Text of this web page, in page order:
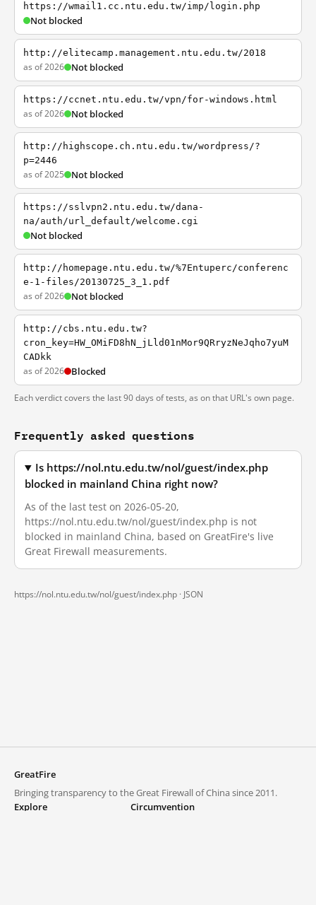
https://wmail1.cc.ntu.edu.tw/imp/login.php
Not blocked
http://elitecamp.management.ntu.edu.tw/2018
as of 2026 Not blocked
https://ccnet.ntu.edu.tw/vpn/for-windows.html
as of 2026 Not blocked
http://highscope.ch.ntu.edu.tw/wordpress/?
p=2446
as of 2025 Not blocked
https://sslvpn2.ntu.edu.tw/dana-
na/auth/url_default/welcome.cgi
Not blocked
http://homepage.ntu.edu.tw/%7Entuperc/conferenc
e-1-files/20130725_3_1.pdf
as of 2026 Not blocked
http://cbs.ntu.edu.tw?
cron_key=HW_OMiFD8hN_jLld01nMor9QRryzNeJqho7yuM
CADkk
as of 2026 Blocked
Each verdict covers the last 90 days of tests, as on that URL's own page.
Frequently asked questions
Is https://nol.ntu.edu.tw/nol/guest/index.php
blocked in mainland China right now?
As of the last test on 2026-05-20,
https://nol.ntu.edu.tw/nol/guest/index.php is not
blocked in mainland China, based on GreatFire's live
Great Firewall measurements.
https://nol.ntu.edu.tw/nol/guest/index.php · JSON
GreatFire
Bringing transparency to the Great Firewall of China since 2011.
Explore
Circumvention